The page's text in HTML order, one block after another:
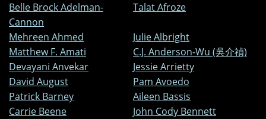
Belle Brock Adelman-
Cannon
Talat Afroze
Mehreen Ahmed
Julie Albright
Matthew F. Amati
C.J. Anderson-Wu (吳介禎)
Devayani Anvekar
Jessie Arrietty
David August
Pam Avoedo
Patrick Barney
Aileen Bassis
Carrie Beene
John Cody Bennett